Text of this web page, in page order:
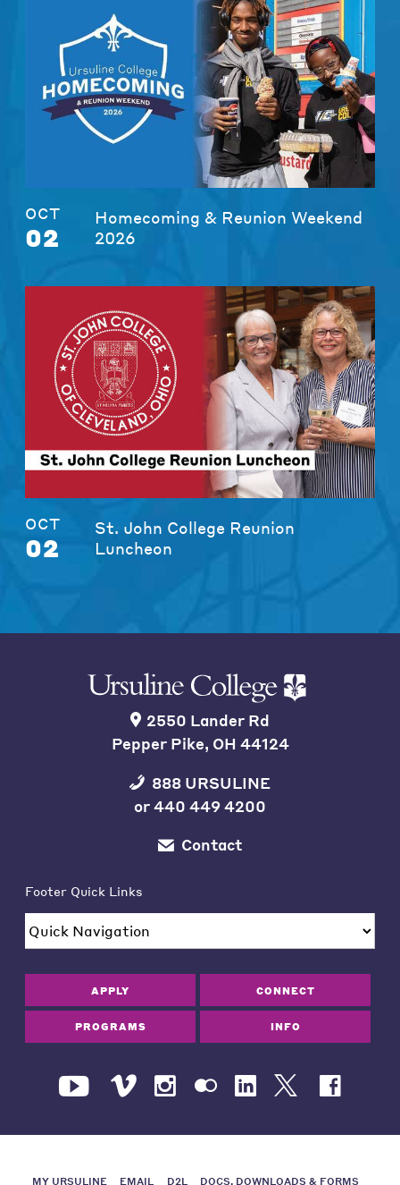
OCT
02
Homecoming & Reunion Weekend
2026
OCT
02
St. John College Reunion
Luncheon
2550 Lander Rd
Pepper Pike, OH 44124
888 URSULINE
or440 449 4200
Contact
Footer Quick Links
APPLY CONNECT
PROGRAMS INFO
MY URSULINE EMAIL D2L DOCS, DOWNLOADS & FORMS